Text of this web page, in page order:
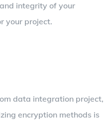
integrity of your
your project.
data integration project,
encryption methods is